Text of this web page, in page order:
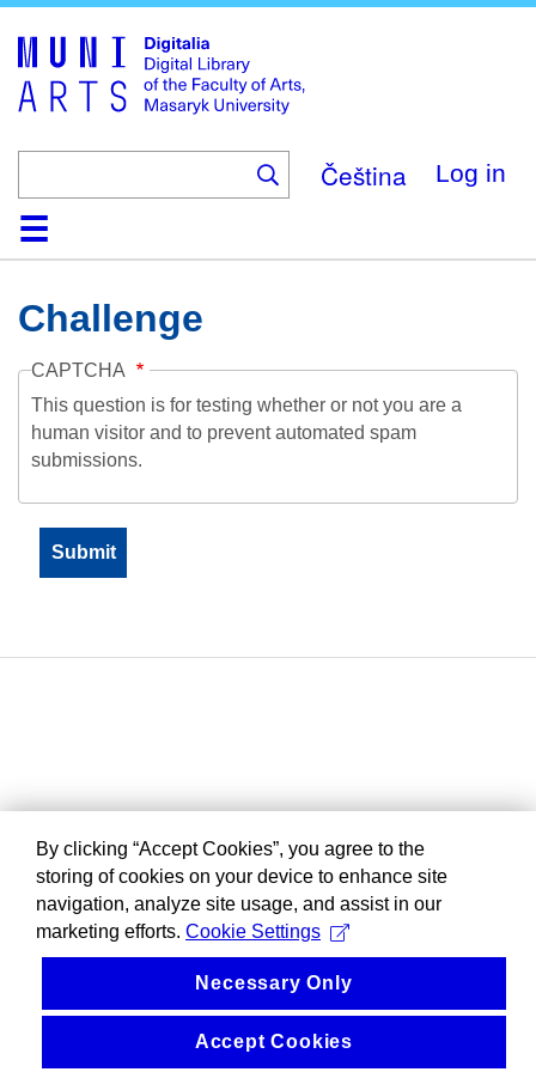
main
content
Čeština Log in
HomeCollections
Browse
Search
About
HelpContactDigitalia
Challenge
CAPTCHA
This question is for testing whether or not you are a
human visitor and to prevent automated spam
submissions.
By clicking “Accept Cookies”, you agree to the
storing of cookies on your device to enhance site
navigation, analyze site usage, and assist in our
marketing efforts. Cookie Settings
Necessary Only
Accept Cookies